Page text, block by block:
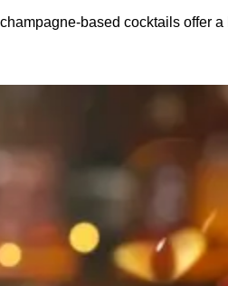
based cocktails offer